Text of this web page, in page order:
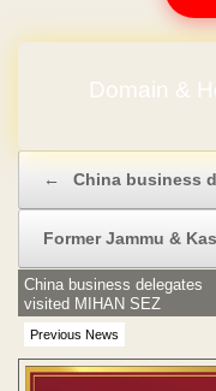
Domain &
← China business
Former Jammu &
Previous News
China business delegates
visited MIHAN SEZ